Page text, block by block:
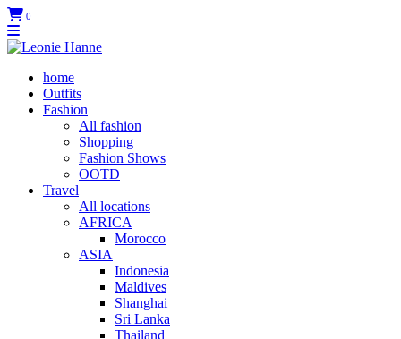
0
home
Outfits
Fashion
All fashion
Shopping
Fashion Shows
OOTD
Travel
All locations
AFRICA
Morocco
ASIA
Indonesia
Maldives
Shanghai
Sri Lanka
Thailand